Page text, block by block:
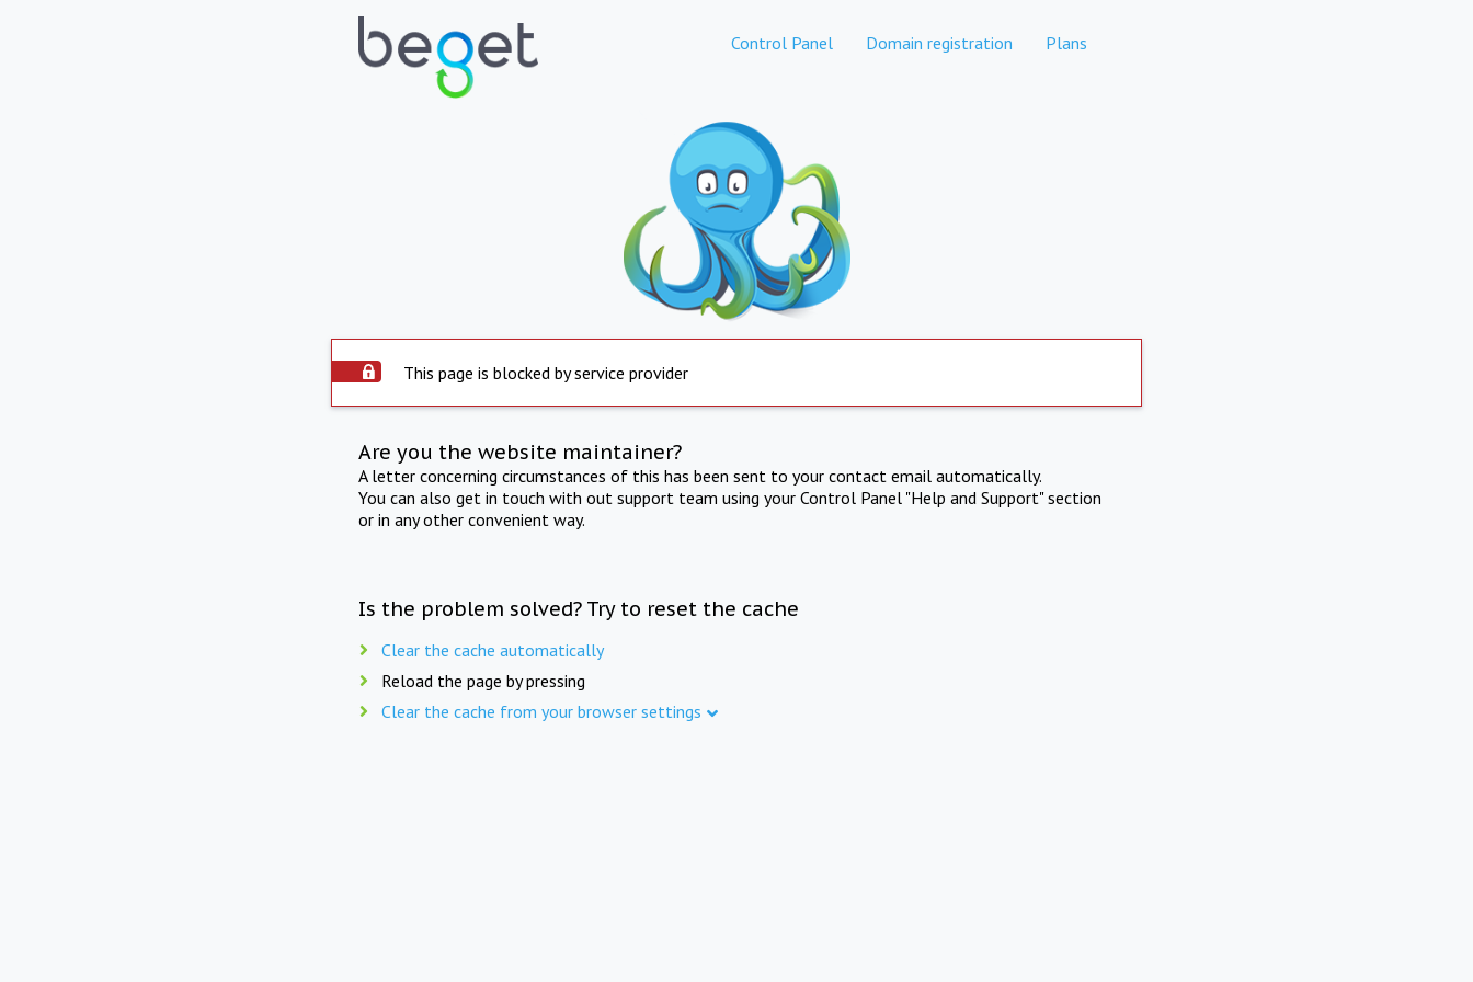
Control Panel Domain registration Plans
This page is blocked by service provider
Are you the website maintainer?
A letter concerning circumstances of this has been sent to your contact email automatically.
You can also get in touch with out support team using your Control Panel "Help and Support" section
or in any other convenient way.
Is the problem solved? Try to reset the cache
Clear the cache automatically
Reload the page by pressing
Clear the cache from your browser settings